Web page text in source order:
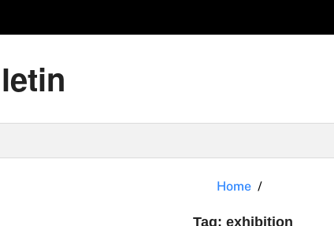
Home
Tag: exhibition